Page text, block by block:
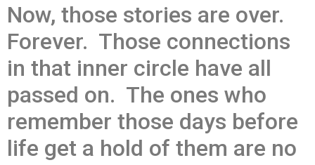
Now, those stories are over.
Forever. Those connections
in that inner circle have all
passed on. The ones who
remember those days before
life get a hold of them are no